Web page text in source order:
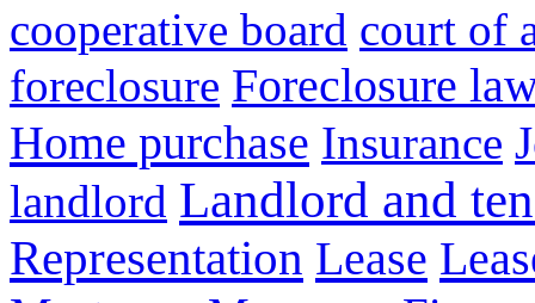
cooperative board court of
foreclosure Foreclosure
Home purchase Insurance
landlord Landlord and
Representation Lease